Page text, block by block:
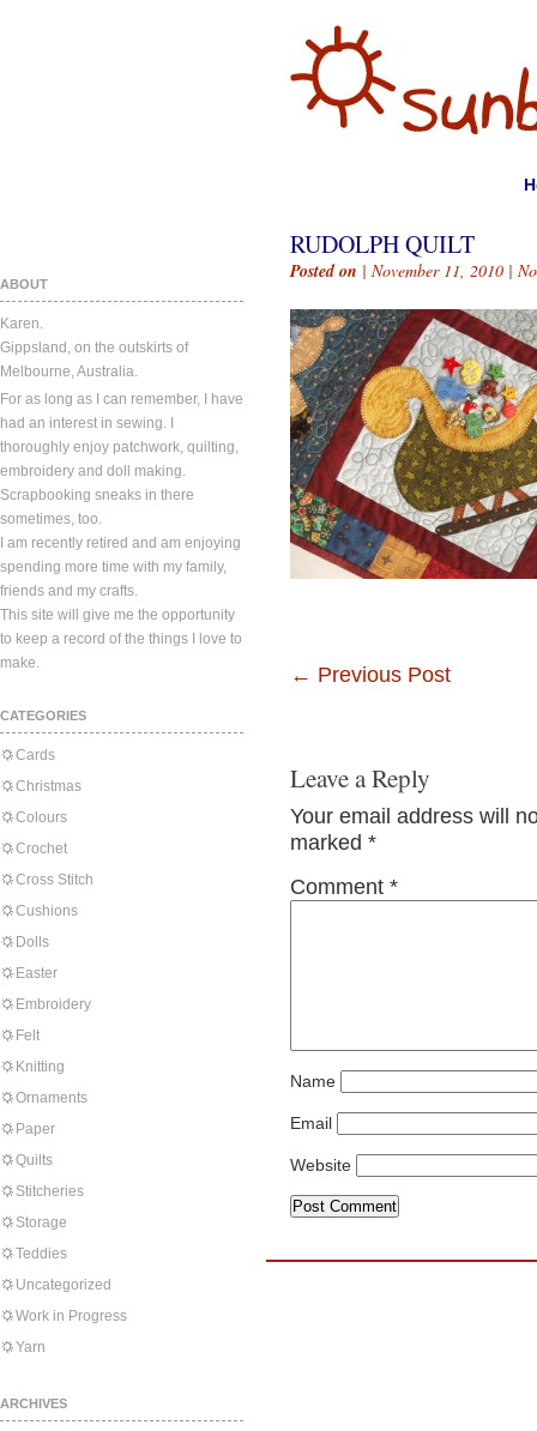
ABOUT
Karen.
Gippsland, on the outskirts of
Melbourne, Australia.
For as long as I can remember, I have
had an interest in sewing. I
thoroughly enjoy patchwork, quilting,
embroidery and doll making.
Scrapbooking sneaks in there
sometimes, too.
I am recently retired and am enjoying
spending more time with my family,
friends and my crafts.
This site will give me the opportunity
to keep a record of the things I love to
make.
CATEGORIES
Cards
Christmas
Colours
Crochet
Cross Stitch
Cushions
Dolls
Easter
Embroidery
Felt
Knitting
Ornaments
Paper
Quilts
Stitcheries
Storage
Teddies
Uncategorized
Work in Progress
Yarn
ARCHIVES
RUDOLPH QUILT
Posted on | November 11, 2010 |
← Previous Post
Leave a Reply
Your email address will
marked *
Comment *
Name
Email
Website